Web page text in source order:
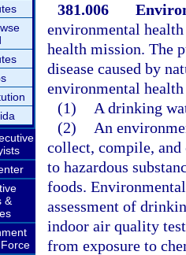
&
381.006
environmental
health mission. The
disease caused by
environmental
(1)
A drinking
(2)
An
collect, compile,
to hazardous
foods.
assessment of
indoor air quality
from exposure to